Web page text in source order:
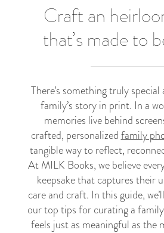
Craft an
that’s made to
There’s something truly
family’s story in print. In a
memories live behind
crafted, personalizedfamily
tangible way to reflect,
At MILK Books, we believe
keepsake that captures their
care and craft. In this guide,
our top tips for curating a
feels just as meaningful as the